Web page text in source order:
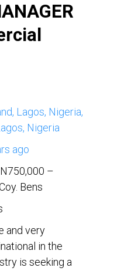
Lagos, Nigeria,
Nigeria
ago
N750,000 –
Bens
and very
in the
is seeking a